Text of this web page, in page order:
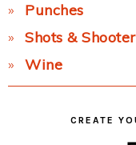
Punches
Shots &
Wine
CREATE